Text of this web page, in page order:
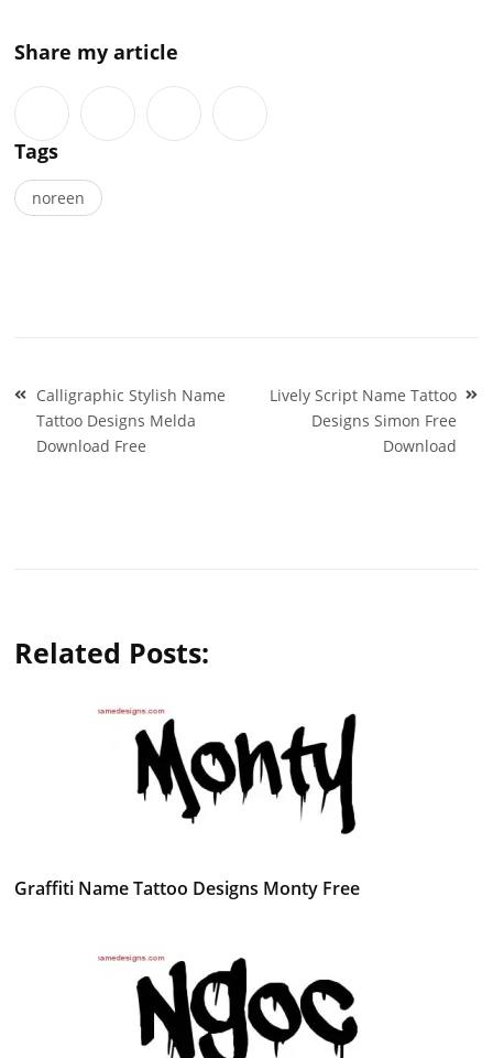
Share my article
Tags
noreen
Post
navigation
Calligraphic Stylish Name
Tattoo Designs Melda
Download Free
Lively Script Name Tattoo
Designs Simon Free
Download
Related Posts:
Graffiti Name Tattoo Designs Monty Free